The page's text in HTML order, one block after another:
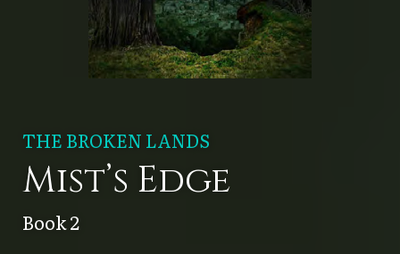
THE BROKEN LANDS
Mist’s Edge
Book 2